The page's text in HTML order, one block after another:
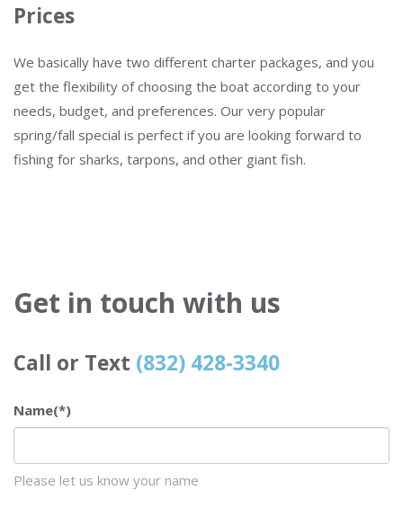
Prices
We basically have two different charter packages, and you
get the flexibility of choosing the boat according to your
needs, budget, and preferences. Our very popular
spring/fall special is perfect if you are looking forward to
fishing for sharks, tarpons, and other giant fish.
Get in touch with us
Call or Text (832) 428-3340
Name(*)
Please let us know your name